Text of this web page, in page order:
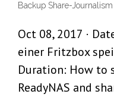
Backup Share-Journalism
Oct 08, 2017 ·
einer Fritzbox
Duration: How to
ReadyNAS and